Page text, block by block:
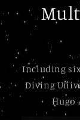
Including six
Diving
Hugo